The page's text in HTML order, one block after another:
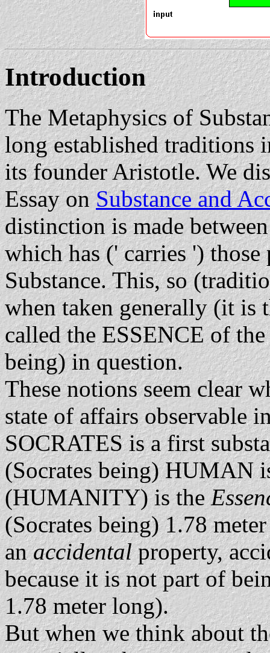
Introduction
The Metaphysics of
long established traditions
its founder Aristotle. We
Essay onSubstance and
distinction is made
which has (' carries ')
Substance. This, so
when taken generally (it is
called the ESSENCE of
being) in question.
These notions seem clear
state of affairs observable
SOCRATES is a first
(Socrates being) HUMAN
(HUMANITY) is the
(Socrates being) 1.78
anaccidentalproperty,
because it is not part of
1.78 meter long).
But when we think about